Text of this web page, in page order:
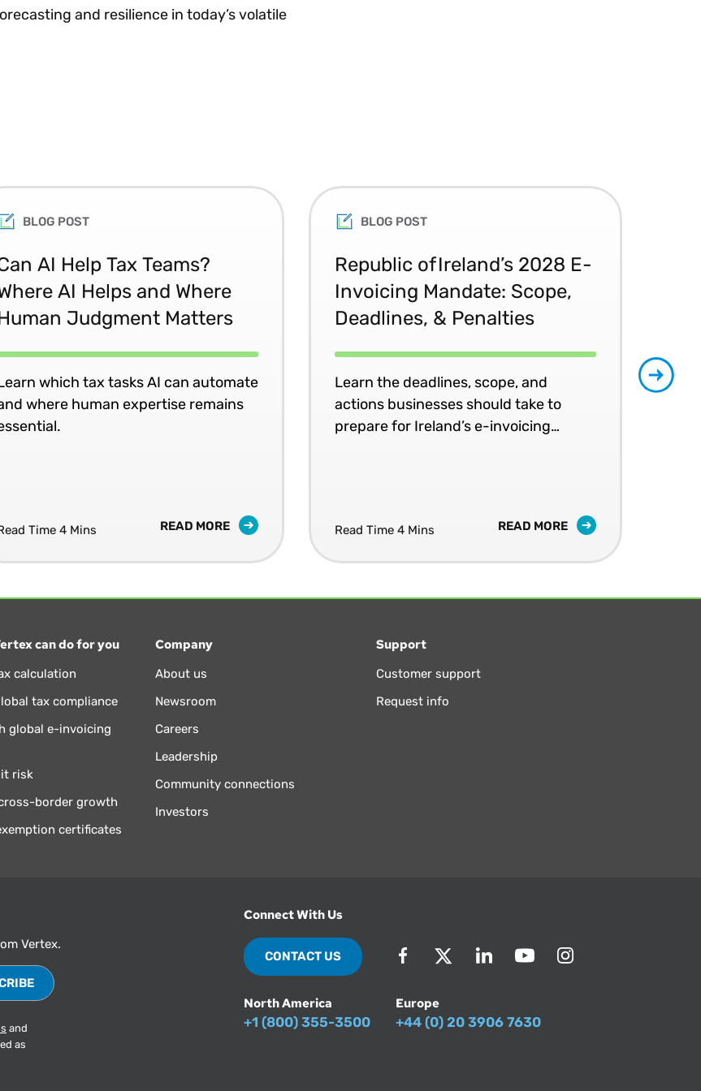
and resilience in today’s volatile
BLOG POST
AI Help Tax Teams?
AI Helps and Where
Judgment Matters
which tax tasks AI can automate
where human expertise remains
Time 4 Mins READ MORE
BLOG POST
Republic of Ireland’s 2028 E-
Invoicing Mandate: Scope,
Deadlines, & Penalties
Learn the deadlines, scope, and
actions businesses should take to
prepare for Ireland’s e-invoicing
Read Time 4 Mins READ MORE
can do for you
calculation
tax compliance
global e-invoicing
risk
border growth
certificates
Company
About us
Newsroom
Careers
Leadership
Community connections
Investors
Support
Customer support
Request info
Vertex.
and
as
Connect With Us
CONTACT US
North America
+1 (800) 355-3500
Europe
+44 (0) 20 3906 7630